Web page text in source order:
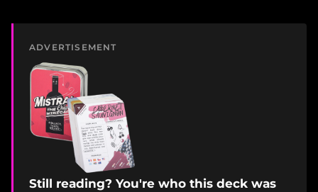
ADVERTISEMENT
Still reading? You're who this deck was